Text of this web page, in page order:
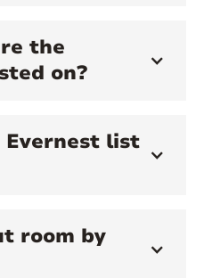
the
on?
Evernest list
room by